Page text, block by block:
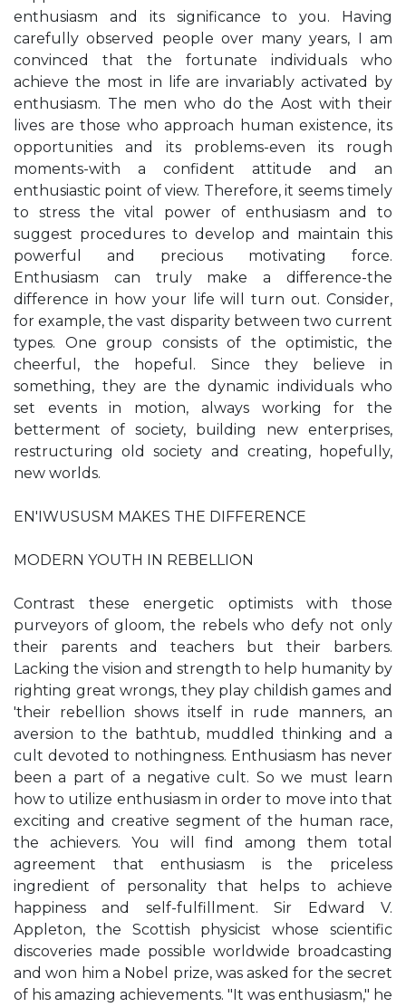
enthusiasm and its significance to you. Having
carefully observed people over many years, I am
convinced that the fortunate individuals who
achieve the most in life are invariably activated by
enthusiasm. The men who do the Aost with their
lives are those who approach human existence, its
opportunities and its problems-even its rough
moments-with a confident attitude and an
enthusiastic point of view. Therefore, it seems timely
to stress the vital power of enthusiasm and to
suggest procedures to develop and maintain this
powerful and precious motivating force.
Enthusiasm can truly make a difference-the
difference in how your life will turn out. Consider,
for example, the vast disparity between two current
types. One group consists of the optimistic, the
cheerful, the hopeful. Since they believe in
something, they are the dynamic individuals who
set events in motion, always working for the
betterment of society, building new enterprises,
restructuring old society and creating, hopefully,
new worlds.
EN'IWUSUSM MAKES THE DIFFERENCE
MODERN YOUTH IN REBELLION
Contrast these energetic optimists with those
purveyors of gloom, the rebels who defy not only
their parents and teachers but their barbers.
Lacking the vision and strength to help humanity by
righting great wrongs, they play childish games and
'their rebellion shows itself in rude manners, an
aversion to the bathtub, muddled thinking and a
cult devoted to nothingness. Enthusiasm has never
been a part of a negative cult. So we must learn
how to utilize enthusiasm in order to move into that
exciting and creative segment of the human race,
the achievers. You will find among them total
agreement that enthusiasm is the priceless
ingredient of personality that helps to achieve
happiness and self-fulfillment. Sir Edward V.
Appleton, the Scottish physicist whose scientific
discoveries made possible worldwide broadcasting
and won him a Nobel prize, was asked for the secret
of his amazing achievements. "It was enthusiasm," he